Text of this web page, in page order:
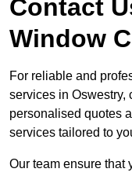
Contact
Window
For reliable and
services in Oswestry,
personalised quotes
services tailored to
Our team ensure that